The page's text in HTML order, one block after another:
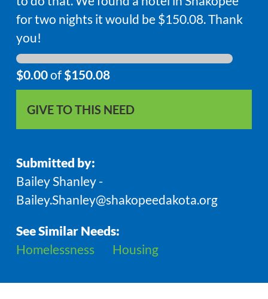
for two nights it would be $150.08. Thank
you!
$0.00of $150.08
GIVE TO THIS NEED
Submitted by:
Bailey Shanley -
Bailey.Shanley@shakopeedakota.org
See Similar Needs:
Homelessness
Housing